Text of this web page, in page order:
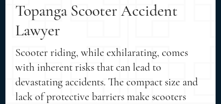
Topanga Scooter Accident
Lawyer
Scooter riding, while exhilarating, comes
with inherent risks that can lead to
devastating accidents. The compact size and
lack of protective barriers make scooters